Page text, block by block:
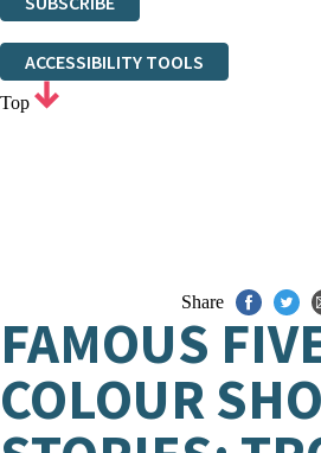
ACCESSIBILITY TOOLS
Top
Share
FAMOUS
COLOUR